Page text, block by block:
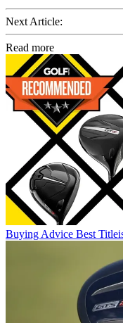
Next Article:
Read more
Buying Advice Best